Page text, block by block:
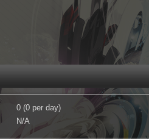
0 (0 per day)
N/A